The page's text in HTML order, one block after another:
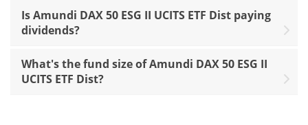
Is Amundi DAX 50 ESG II UCITS ETF Dist paying
dividends?
What's the fund size of Amundi DAX 50 ESG II
UCITS ETF Dist?